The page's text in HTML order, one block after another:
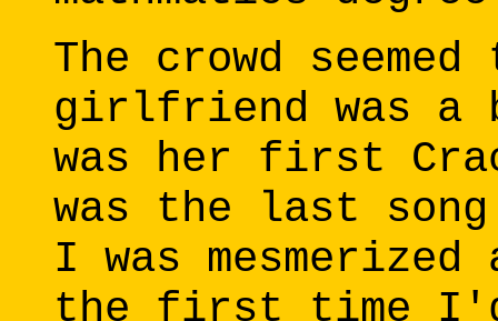
The crowd
girlfriend was a
was her first
was the last
I was
the first time